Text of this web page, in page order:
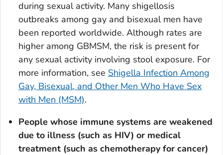
during sexual activity. Many shigellosis
outbreaks among gay and bisexual men have
been reported worldwide. Although rates are
higher among GBMSM, the risk is present for
any sexual activity involving stool exposure. For
more information, see Shigella Infection Among
Gay, Bisexual, and Other Men Who Have Sex
with Men (MSM).
People whose immune systems are weakened
due to illness (such as HIV) or medical
treatment (such as chemotherapy for cancer)